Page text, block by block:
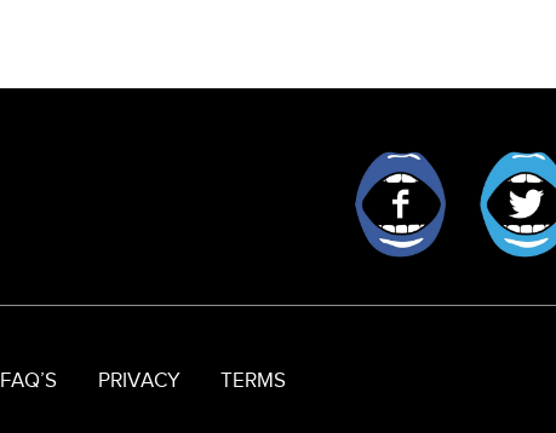
Facebook
FAQ’S PRIVACY TERMS